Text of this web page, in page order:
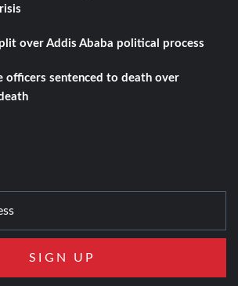
over Addis Ababa political process
officers sentenced to death over